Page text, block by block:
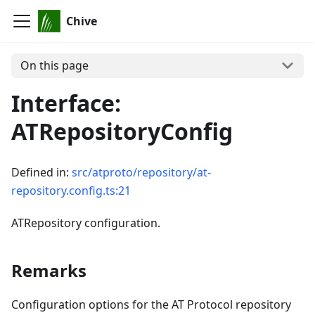
Chive
On this page
Interface:
ATRepositoryConfig
Defined in: src/atproto/repository/at-
repository.config.ts:21
ATRepository configuration.
Remarks
Configuration options for the AT Protocol repository